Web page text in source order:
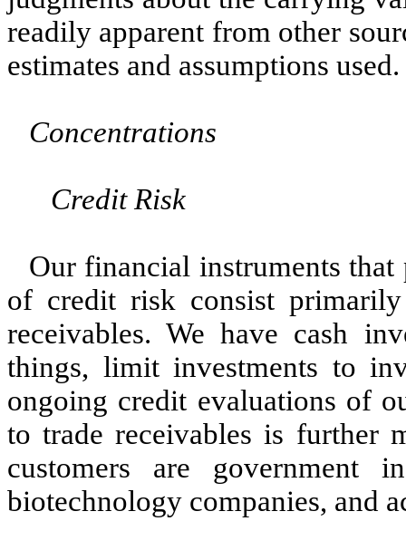
readily apparent from other
estimates and assumptions used.
Concentrations
Credit Risk
Our financial instruments
of credit risk consist
receivables. We have cash
things, limit investments to
ongoing credit evaluations of
to trade receivables is further
customers are government
biotechnology companies, and